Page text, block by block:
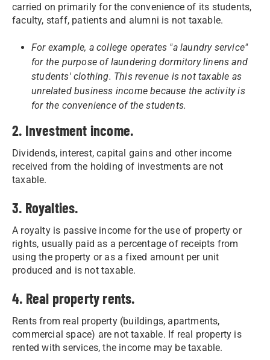
carried on primarily for the convenience of its students,
faculty, staff, patients and alumni is not taxable.
For example, a college operates "a laundry service"
for the purpose of laundering dormitory linens and
students' clothing. This revenue is not taxable as
unrelated business income because the activity is
for the convenience of the students.
2. Investment income.
Dividends, interest, capital gains and other income
received from the holding of investments are not
taxable.
3. Royalties.
A royalty is passive income for the use of property or
rights, usually paid as a percentage of receipts from
using the property or as a fixed amount per unit
produced and is not taxable.
4. Real property rents.
Rents from real property (buildings, apartments,
commercial space) are not taxable. If real property is
rented with services, the income may be taxable.